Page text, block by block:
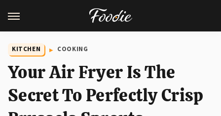
KITCHEN COOKING
Your Air Fryer Is The
Secret To Perfectly Crisp